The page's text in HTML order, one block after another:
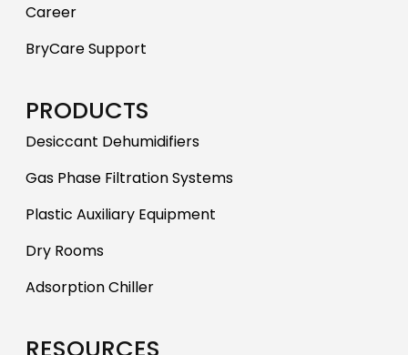
Career
BryCare Support
PRODUCTS
Desiccant Dehumidifiers
Gas Phase Filtration Systems
Plastic Auxiliary Equipment
Dry Rooms
Adsorption Chiller